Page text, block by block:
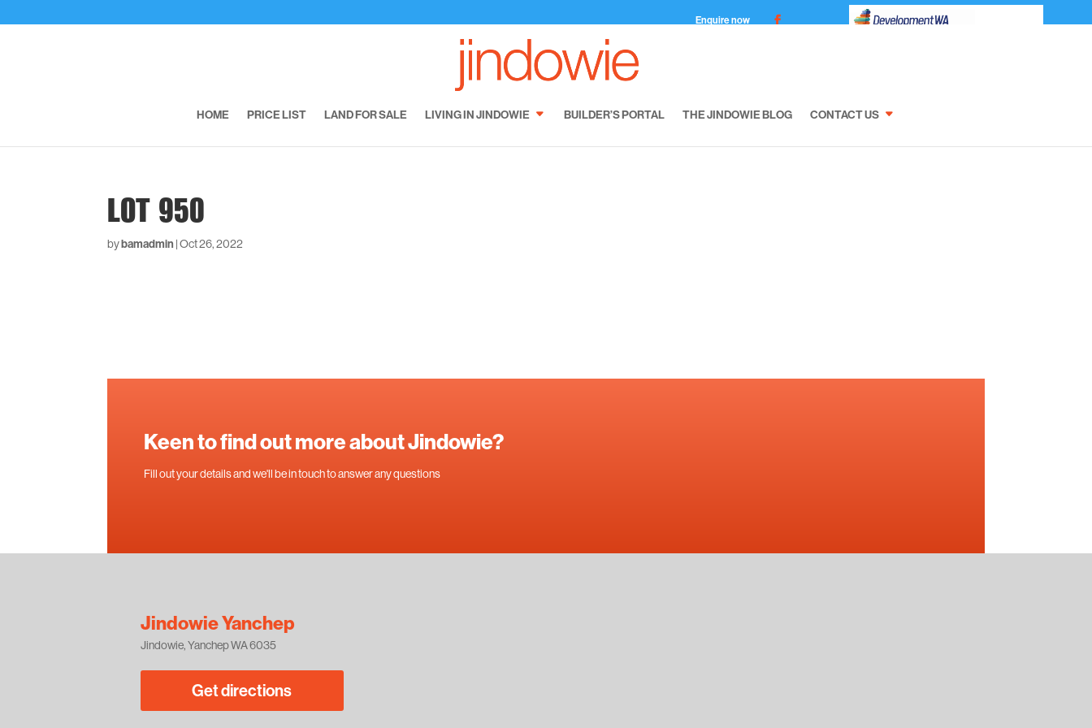
Enquire now
HOME PRICE LIST LAND FOR SALE LIVING IN JINDOWIE BUILDER’S PORTAL THE JINDOWIE BLOG CONTACT US
LOT 950
bybamadmin |Oct 26, 2022
Keen to find out more about Jindowie?
Fill out your details and we'll be in touch to answer any questions
Jindowie Yanchep
Jindowie, Yanchep WA 6035
Get directions